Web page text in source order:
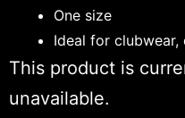
One size
Ideal for clubwear,
This product is
unavailable.